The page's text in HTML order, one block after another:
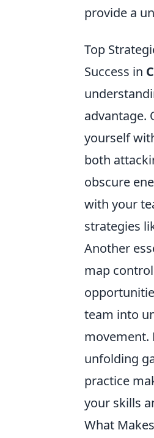
provide a
Top
Success in
advantage.
yourself
both
obscure
with your
strategies
Another
map
team into
movement.
unfolding
practice
your skills
What